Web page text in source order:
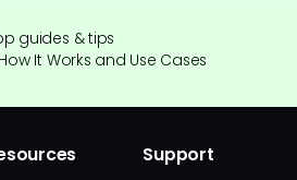
guides & tips
It Works and Use Cases
Support